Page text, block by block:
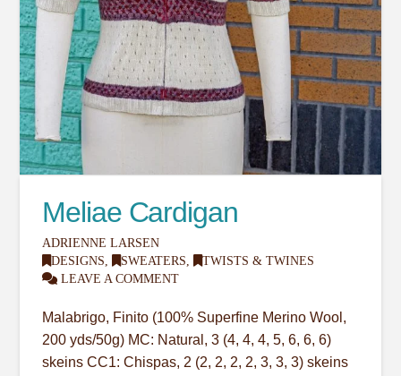
Meliae Cardigan
ADRIENNE LARSEN
DESIGNS, SWEATERS,
TWISTS & TWINES
LEAVE A COMMENT
Malabrigo, Finito (100% Superfine Merino Wool,
200 yds/50g) MC: Natural, 3 (4, 4, 4, 5, 6, 6, 6)
skeins CC1: Chispas, 2 (2, 2, 2, 2, 3, 3, 3) skeins